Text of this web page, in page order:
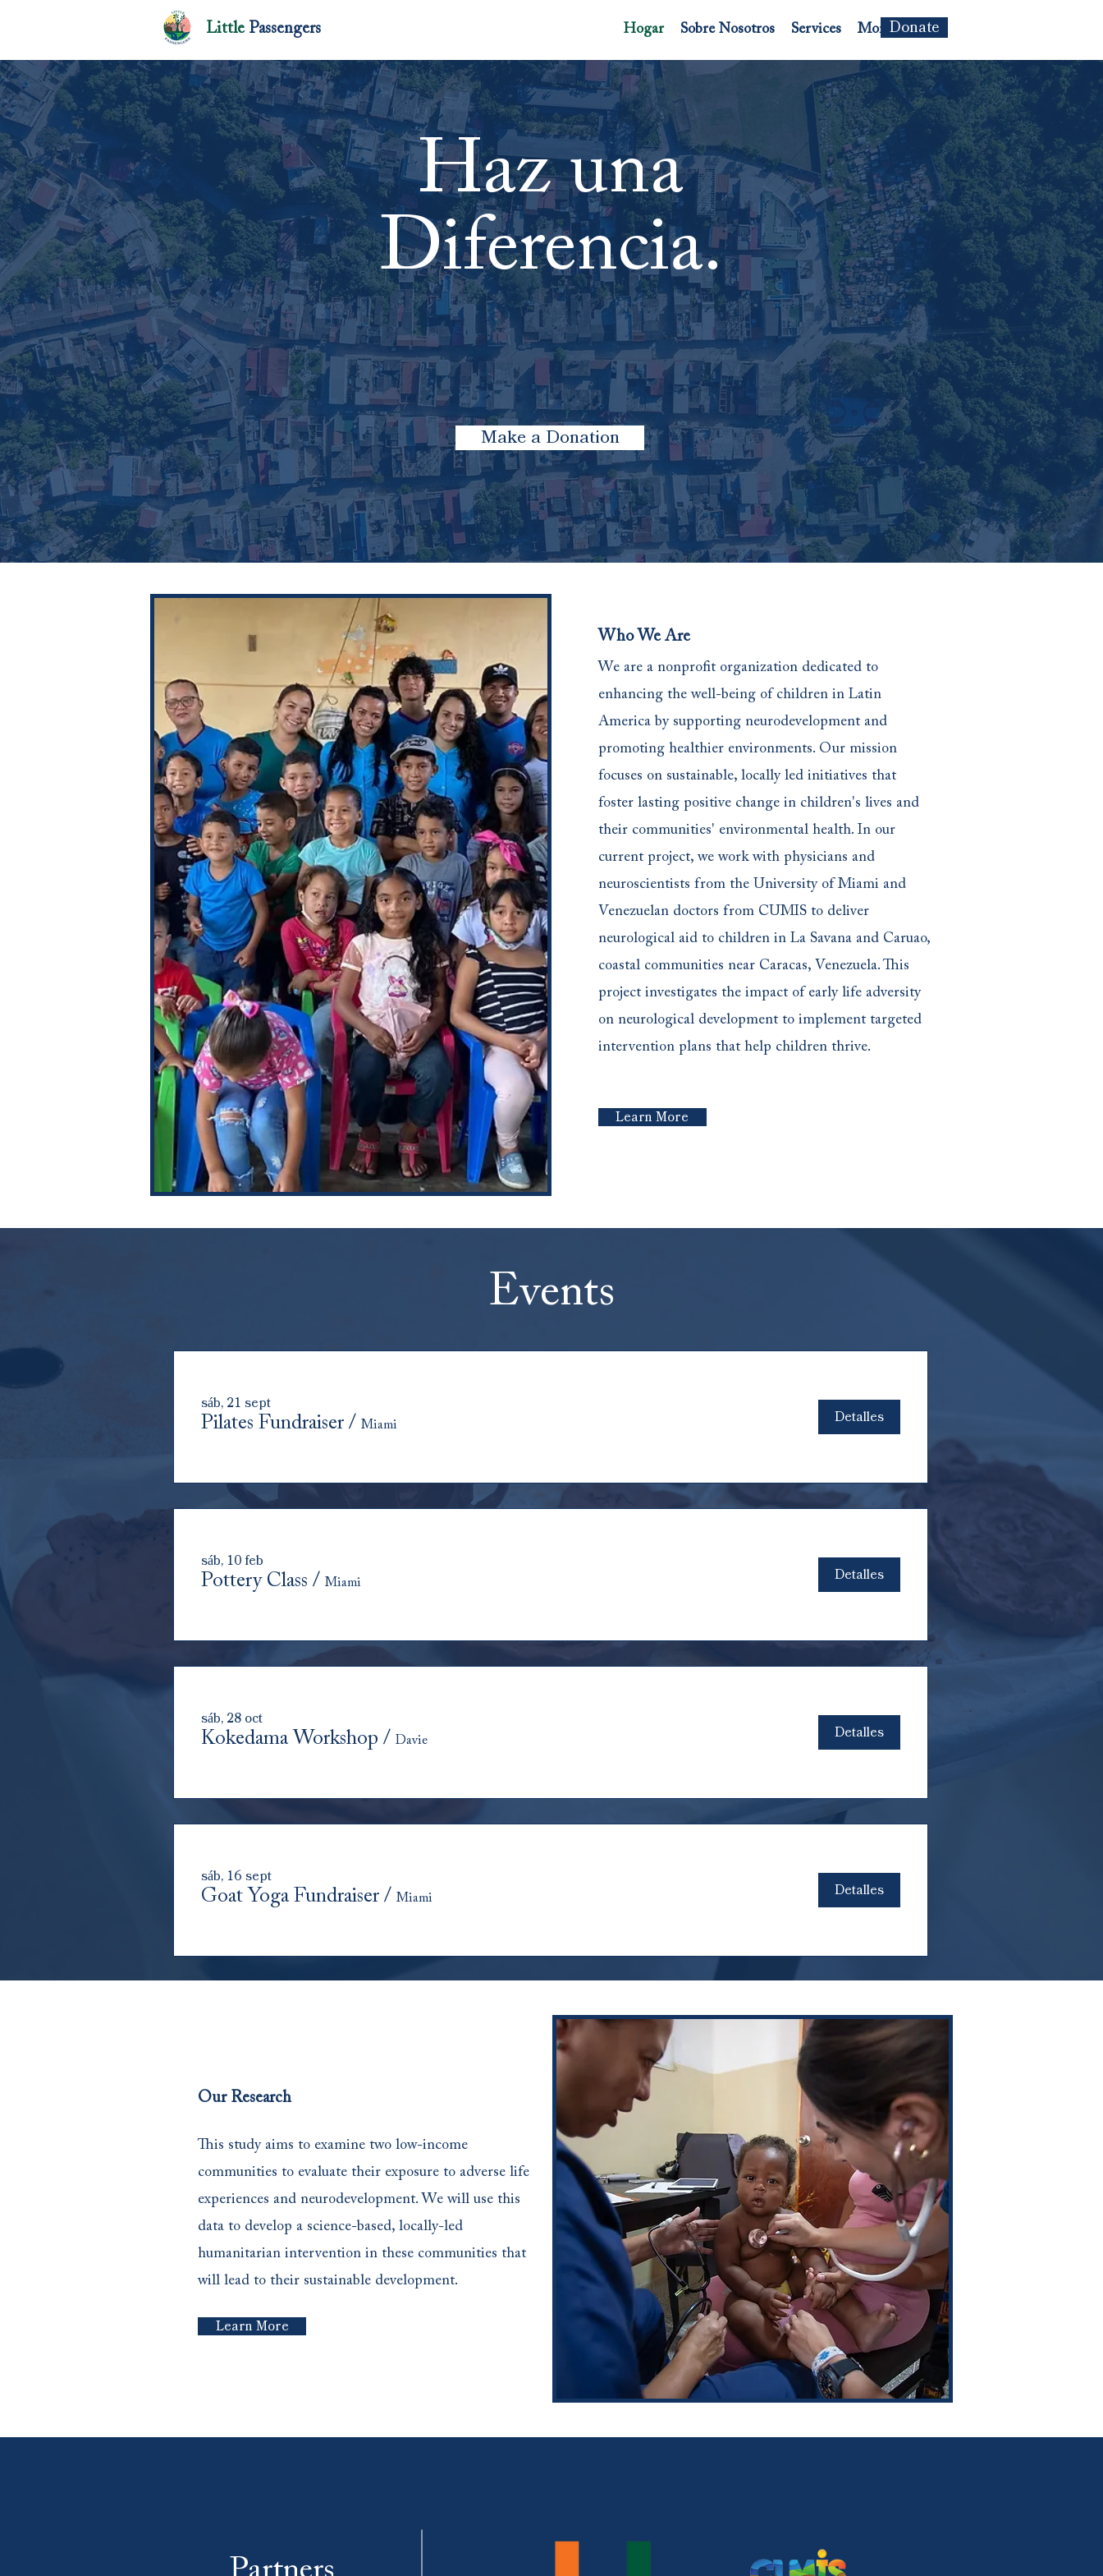
Little Passengers Hogar Sobre Nosotros Services MoreDonate
Haz una
Diferencia.
Make a Donation
Who We Are
We are a nonprofit organization dedicated to
enhancing the well-being of children in Latin
America by supporting neurodevelopment and
promoting healthier environments. Our mission
focuses on sustainable, locally led initiatives that
foster lasting positive change in children's lives and
their communities' environmental health. In our
current project, we work with physicians and
neuroscientists from the University of Miami and
Venezuelan doctors from CUMIS to deliver
neurological aid to children in La Savana and Caruao,
coastal communities near Caracas, Venezuela. This
project investigates the impact of early life adversity
on neurological development to implement targeted
intervention plans that help children thrive.
Learn More
Events
sáb, 21 sept
Pilates Fundraiser / Miami Detalles
sáb, 10 feb
Pottery Class / Miami Detalles
sáb, 28 oct
Kokedama Workshop / Davie Detalles
sáb, 16 sept
Goat Yoga Fundraiser / Miami Detalles
Our Research
​This study aims to examine two low-income
communities to evaluate their exposure to adverse life
experiences and neurodevelopment. We will use this
data to develop a science-based, locally-led
humanitarian intervention in these communities that
will lead to their sustainable development.
Learn More